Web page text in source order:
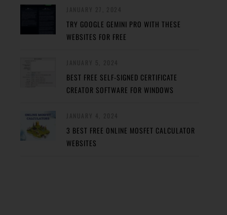
TRY GOOGLE GEMINI PRO WITH THESE
WEBSITES FOR FREE
BEST FREE SELF-SIGNED CERTIFICATE
CREATOR SOFTWARE FOR WINDOWS
3 BEST FREE ONLINE MOSFET CALCULATOR
WEBSITES